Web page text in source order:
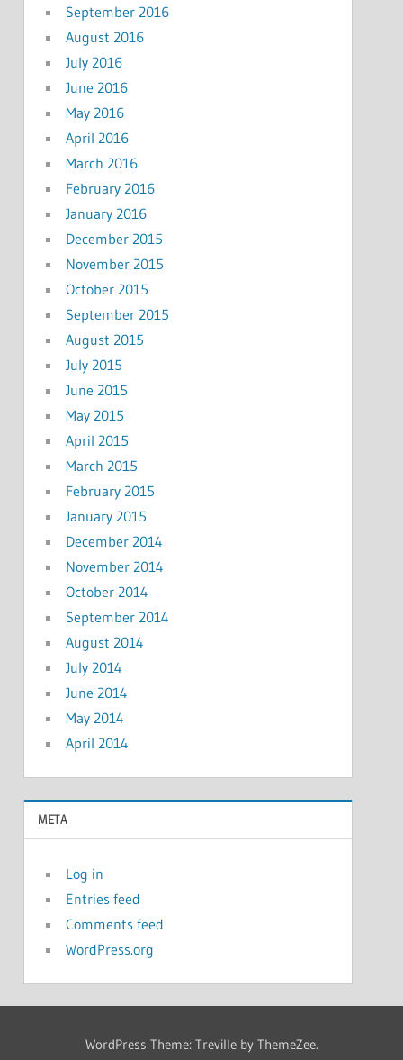
September 2016
August 2016
July 2016
June 2016
May 2016
April 2016
March 2016
February 2016
January 2016
December 2015
November 2015
October 2015
September 2015
August 2015
July 2015
June 2015
May 2015
April 2015
March 2015
February 2015
January 2015
December 2014
November 2014
October 2014
September 2014
August 2014
July 2014
June 2014
May 2014
April 2014
META
Log in
Entries feed
Comments feed
WordPress.org
WordPress Theme: Treville by ThemeZee.